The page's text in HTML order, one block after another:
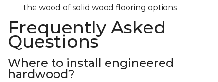
the wood of solid wood flooring options
Frequently Asked
Questions
Where to install engineered
hardwood?